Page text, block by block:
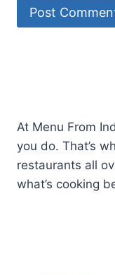
At Menu From
you do. That’s
restaurants all
what’s cooking